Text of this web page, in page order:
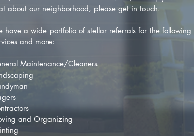
about our neighborhood, please get in touch.
have a wide portfolio of stellar referrals for the following
and more:
Maintenance/Cleaners
and Organizing